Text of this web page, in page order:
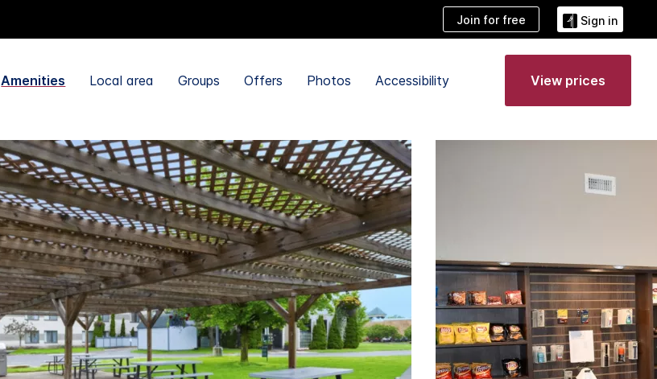
Join for free Sign in
Amenities Local area Groups Offers Photos Accessibility View prices